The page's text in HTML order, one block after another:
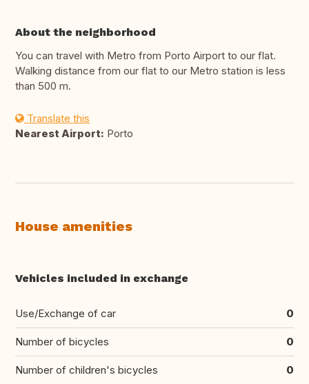
About the neighborhood
You can travel with Metro from Porto Airport to our flat.
Walking distance from our flat to our Metro station is less
than 500 m.
Translate this
Nearest Airport: Porto
House amenities
Vehicles included in exchange
Use/Exchange of car 0
Number of bicycles 0
Number of children's bicycles 0